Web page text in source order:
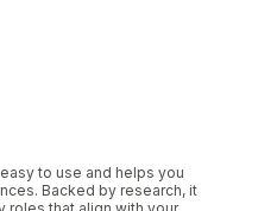
to use and helps you
Backed by research, it